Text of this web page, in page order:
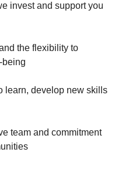
invest and support you
the flexibility to
being
learn, develop new skills
team and commitment